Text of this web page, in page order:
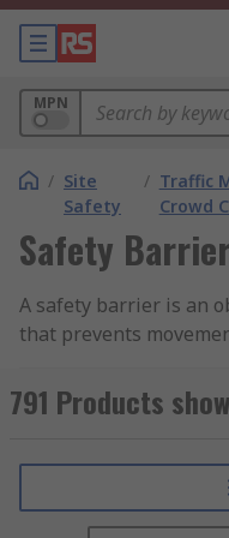
MPN
/ Site
Safety
/ Traffic
Crowd
Safety
A safety barrier is an
that prevents
Safety barriers can
barricade, barrier
depending on the
A safety barrier's
791 Products